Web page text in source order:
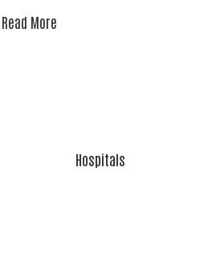
Read More
Hospitals